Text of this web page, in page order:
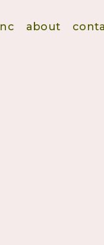
about